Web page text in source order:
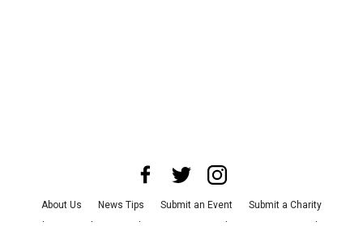
About Us News Tips Submit an Event
Submit a Charity